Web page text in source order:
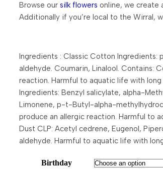
Browse our silk flowers online, we create
Additionally if you’re local to the Wirral,
Ingredients : Classic Cotton
aldehyde. Coumarin, Linalool. Contains:
reaction. Harmful to aquatic life with
Ingredients: Benzyl salicylate, alpha-
Limonene, p-t-Butyl-alpha-
produce an allergic reaction. Harmful to
Dust CLP: Acetyl cedrene, Eugenol,
aldehyde. Harmful to aquatic life with
Birthday